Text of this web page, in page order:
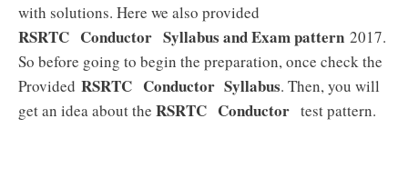
with solutions. Here we also provided
RSRTC Conductor Syllabus and Exam pattern 2017.
So before going to begin the preparation, once check the
Provided RSRTC Conductor Syllabus. Then, you will
get an idea about the RSRTC Conductor test pattern.